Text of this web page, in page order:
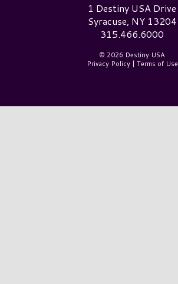
Destiny USA Logo1 Destiny USA Drive
Syracuse, NY 13204
315.466.6000
© 2026 Destiny USA
Privacy Policy| Terms of Use